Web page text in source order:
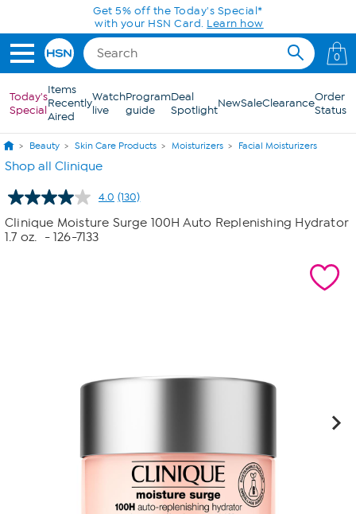
Skip to Main ContentToday only! 20% off* a single-item purchase
in the HSN App with code SAVE2026
0
Today's
Special
Items
Recently
Aired
Watch
live
Program
guide
Deal
SpotlightNewSaleClearanceOrder
Status
Beauty Skin Care Products Moisturizers Facial Moisturizers
Shop all Clinique
4.0 Read
130
Reviews.
(130)
Clinique Moisture Surge 100H Auto Replenishing Hydrator
1.7 oz.
- 126-7133